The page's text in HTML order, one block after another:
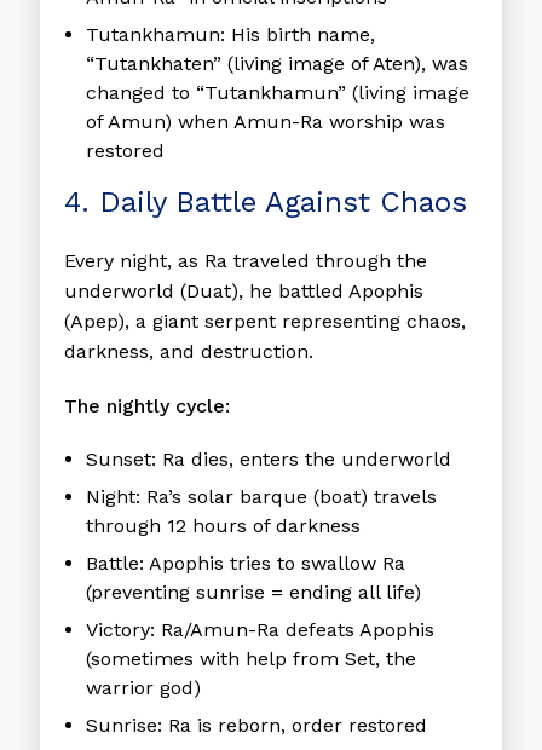
Tutankhamun: His birth name,
“Tutankhaten” (living image of Aten), was
changed to “Tutankhamun” (living image
of Amun) when Amun-Ra worship was
restored
4. Daily Battle Against Chaos
Every night, as Ra traveled through the
underworld (Duat), he battled Apophis
(Apep), a giant serpent representing chaos,
darkness, and destruction.
The nightly cycle:
Sunset: Ra dies, enters the underworld
Night: Ra’s solar barque (boat) travels
through 12 hours of darkness
Battle: Apophis tries to swallow Ra
(preventing sunrise = ending all life)
Victory: Ra/Amun-Ra defeats Apophis
(sometimes with help from Set, the
warrior god)
Sunrise: Ra is reborn, order restored